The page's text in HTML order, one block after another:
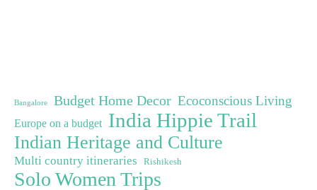
Bangalore Budget Home Decor Ecoconscious Living
Europe on a budget India Hippie Trail
Indian Heritage and Culture
Multi country itineraries Rishikesh
Solo Women Trips